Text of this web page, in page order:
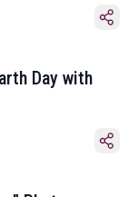
Day with